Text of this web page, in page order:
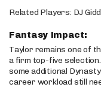
Related Players: DJ
Fantasy Impact:
Taylor remains one of
a firm top-five
some additional
career workload still